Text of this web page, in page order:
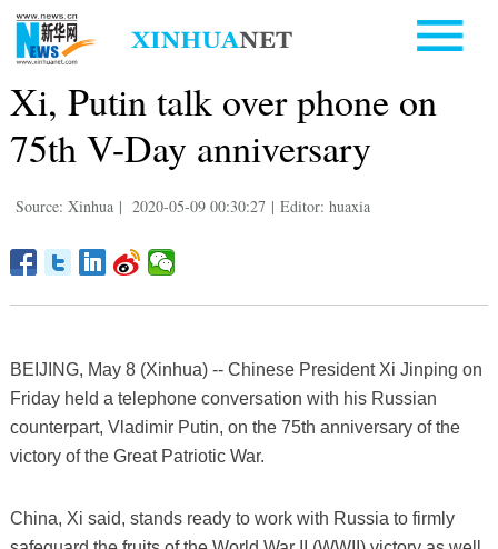
Xi, Putin talk over phone on
75th V-Day anniversary
Source: Xinhua | 2020-05-09 00:30:27 | Editor: huaxia
BEIJING, May 8 (Xinhua) -- Chinese President Xi Jinping on
Friday held a telephone conversation with his Russian
counterpart, Vladimir Putin, on the 75th anniversary of the
victory of the Great Patriotic War.
China, Xi said, stands ready to work with Russia to firmly